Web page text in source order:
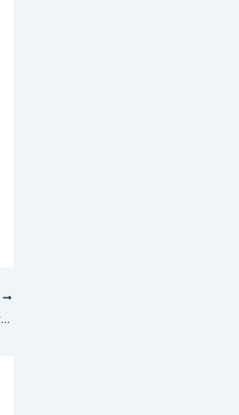
Griot Night Resurgence: A Victory For Art And Self Expression In Buea